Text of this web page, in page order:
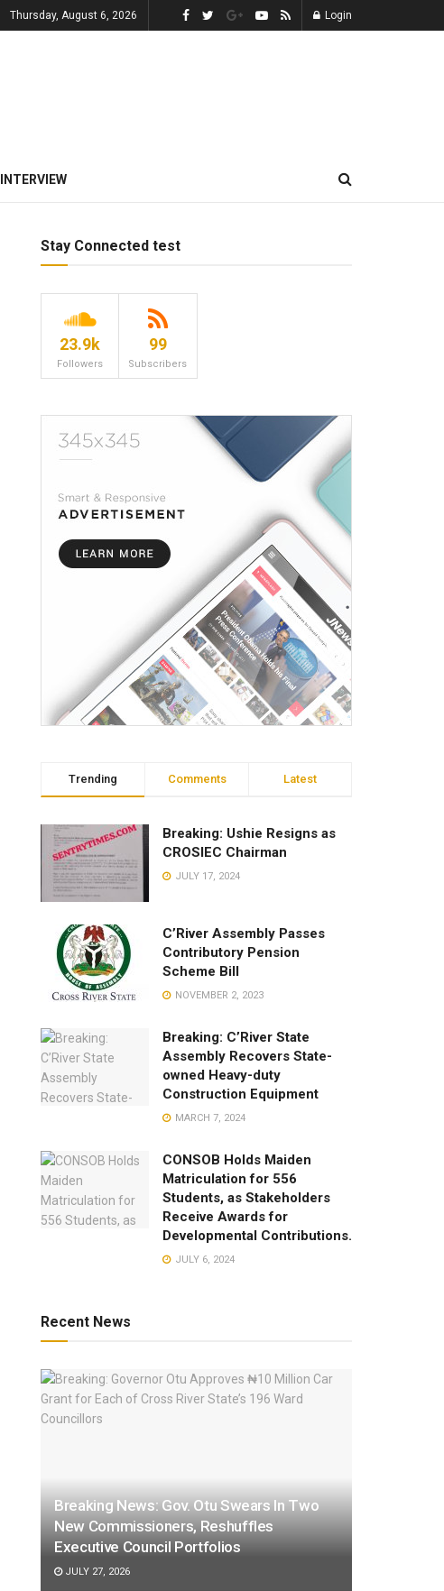
Thursday, August 6, 2026 Login
INTERVIEW
Stay Connected test
23.9k
Followers
99
Subscribers
Trending Comments Latest
Breaking: Ushie Resigns as
CROSIEC Chairman
JULY 17, 2024
C’River Assembly Passes
Contributory Pension
Scheme Bill
NOVEMBER 2, 2023
Breaking: C’River State
Assembly Recovers State-
owned Heavy-duty
Construction Equipment
MARCH 7, 2024
CONSOB Holds Maiden
Matriculation for 556
Students, as Stakeholders
Receive Awards for
Developmental Contributions.
JULY 6, 2024
Recent News
Breaking News: Gov. Otu Swears In Two
New Commissioners, Reshuffles
Executive Council Portfolios
JULY 27, 2026